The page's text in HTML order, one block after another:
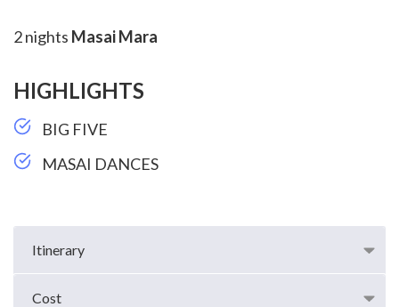
Itinerary
Cost
2 nights Masai Mara
HIGHLIGHTS
BIG FIVE
MASAI DANCES